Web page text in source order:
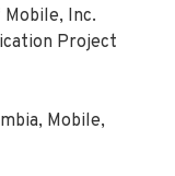
Inc.
Project
Mobile,